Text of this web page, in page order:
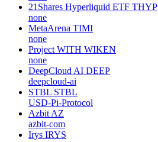
21Shares Hyperliquid ETF THYP
none
MetaArena TIMI
none
Project WITH WIKEN
none
DeepCloud AI DEEP
deepcloud-ai
STBL STBL
USD-Pi-Protocol
Azbit AZ
azbit-com
Irys IRYS